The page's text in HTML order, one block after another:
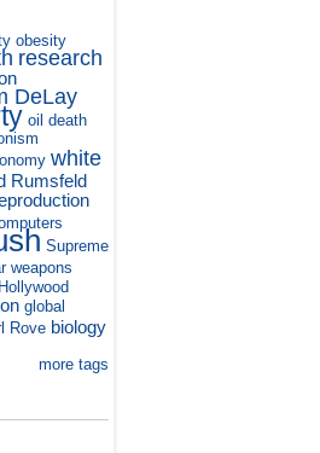
obesity
research
DeLay
oil death
white
Rumsfeld
Supreme
weapons
Hollywood
global
Rove biology
more tags